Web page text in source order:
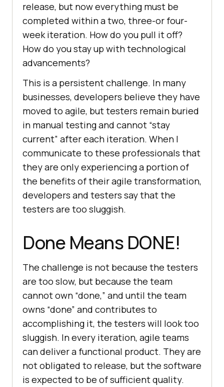
release, but now everything must be
completed within a two, three-or four-
week iteration. How do you pull it off?
How do you stay up with technological
advancements?
This is a persistent challenge. In many
businesses, developers believe they have
moved to agile, but testers remain buried
in manual testing and cannot “stay
current” after each iteration. When I
communicate to these professionals that
they are only experiencing a portion of
the benefits of their agile transformation,
developers and testers say that the
testers are too sluggish.
Done Means DONE!
The challenge is not because the testers
are too slow, but because the team
cannot own “done,” and until the team
owns “done” and contributes to
accomplishing it, the testers will look too
sluggish. In every iteration, agile teams
can deliver a functional product. They are
not obligated to release, but the software
is expected to be of sufficient quality.